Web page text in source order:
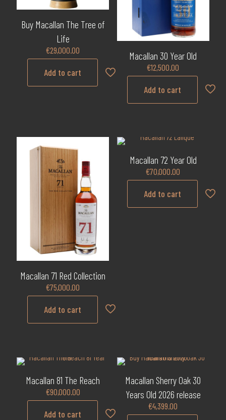
Buy Macallan The Tree of
Life
€29,000.00
Add to cart
Macallan 30 Year Old
€12,500.00
Add to cart
Macallan 71 Red Collection
€75,000.00
Add to cart
Macallan 72 Year Old
€70,000.00
Add to cart
Macallan 81 The Reach
€90,000.00
Add to cart
Macallan Sherry Oak 30
Years Old 2026 release
€4,399.00